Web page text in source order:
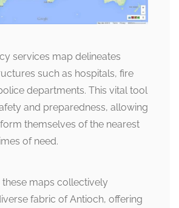
services map delineates
such as hospitals, fire
departments. This vital tool
and preparedness, allowing
themselves of the nearest
of need.
these maps collectively
fabric of Antioch, offering